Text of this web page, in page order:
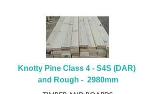
Knotty Pine Class 4 - S4S (DAR)
and Rough -  2980mm